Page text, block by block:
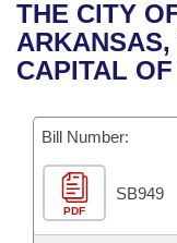
Bills in House
Bills in Senate
Bills in Joint
Meetings Of
Recent Activities
Recently Filed
Personalized
Bills Returned
Bill Conflicts
House
Senate
House Budget
Senate Budget
Uncodified
Search Center
THE CITY
CAPITAL
Bill Number:
PDF
SB949